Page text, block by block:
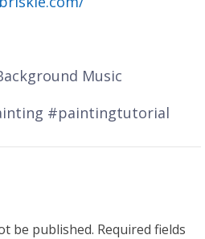
Music
#paintingtutorial
be published. Required fields